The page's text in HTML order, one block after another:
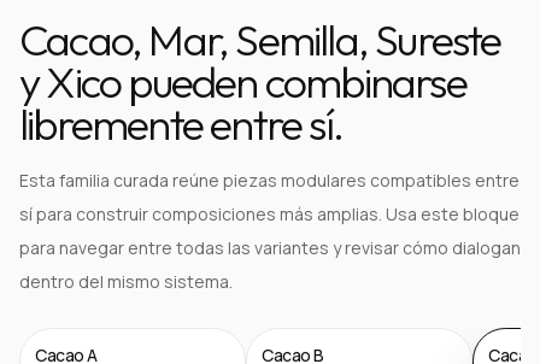
Cacao, Mar, Semilla, Sureste
y Xico pueden combinarse
libremente entre sí.
Esta familia curada reúne piezas modulares compatibles entre
sí para construir composiciones más amplias. Usa este bloque
para navegar entre todas las variantes y revisar cómo dialogan
dentro del mismo sistema.
Cacao A Cacao B Cacao